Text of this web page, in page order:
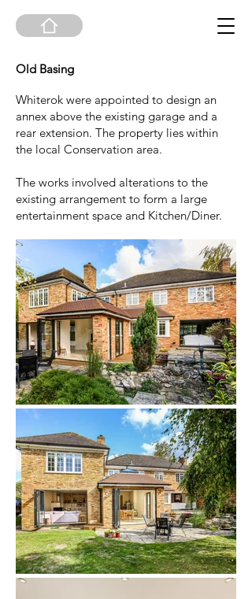
Old Basing
Whiterok were appointed to design an
annex above the existing garage and a
rear extension. The property lies within
the local Conservation area.
The works involved alterations to the
existing arrangement to form a large
entertainment space and Kitchen/Diner.